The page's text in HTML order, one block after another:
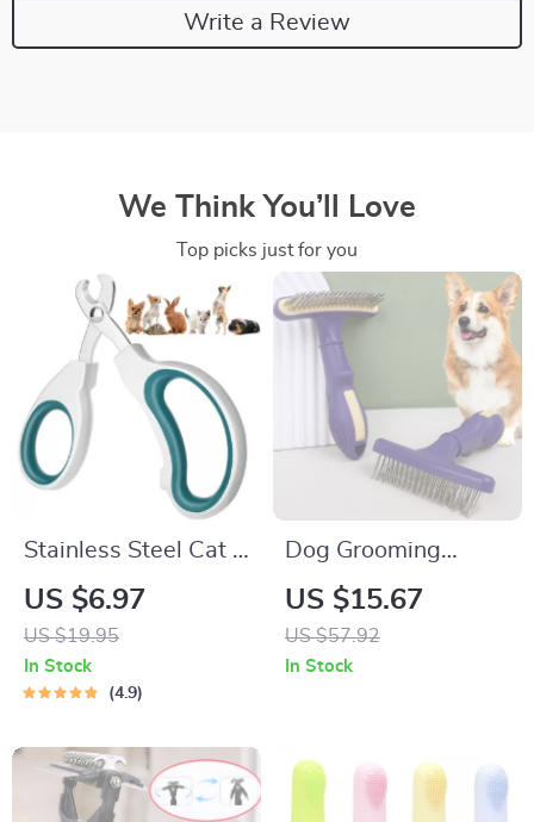
Write a Review
We Think You’ll Love
Top picks just for you
Stainless Steel Cat &
Puppy Nail Clippers
US $6.97
US $19.95
In Stock
4.9
Dog Grooming
Comb Stainless
Steel Pet Hair
Remover & Massage
US $15.67
US $57.92
In Stock